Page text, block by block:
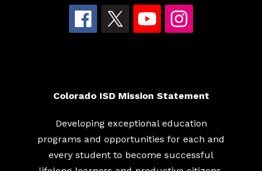
Colorado ISD Mission Statement
Developing exceptional education
programs and opportunities for each and
every student to become successful